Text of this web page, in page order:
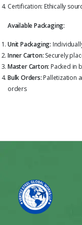
Certification: Ethically
Available Packaging:
Unit Packaging:
Inner Carton: Securely
Master Carton: Packed in
Bulk Orders: Palletization
orders